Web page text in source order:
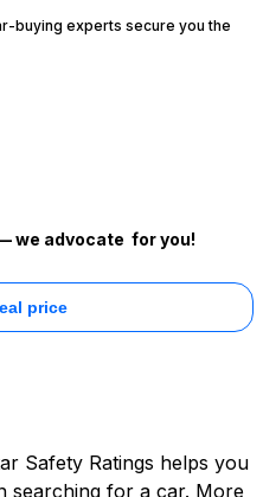
buying experts secure you the
we advocate for you!
price
Safety Ratings helps you
searching for a car. More